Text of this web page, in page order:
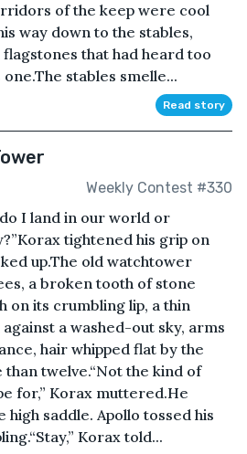
of the keep were cool
way down to the stables,
that had heard too
stables smelle...
Read story
Weekly Contest #330
I land in our world or
tightened his grip on
up.The old watchtower
a broken tooth of stone
on its crumbling lip, a thin
a washed-out sky, arms
hair whipped flat by the
than twelve.“Not the kind of
for,” Korax muttered.He
saddle. Apollo tossed his
Korax told...